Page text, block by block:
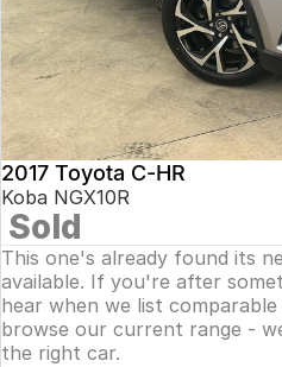
2017 Toyota C-HR
Koba NGX10R
Sold
This one's already found its
available. If you're after
hear when we list
browse our current range -
the right car.